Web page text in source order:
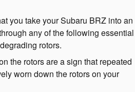
you take your Subaru BRZ into an
any of the following essential
rotors.
the rotors are a sign that repeated
worn down the rotors on your